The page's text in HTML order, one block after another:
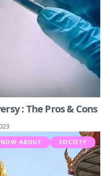
: The Pros & Cons
ABOUT SOCIETY